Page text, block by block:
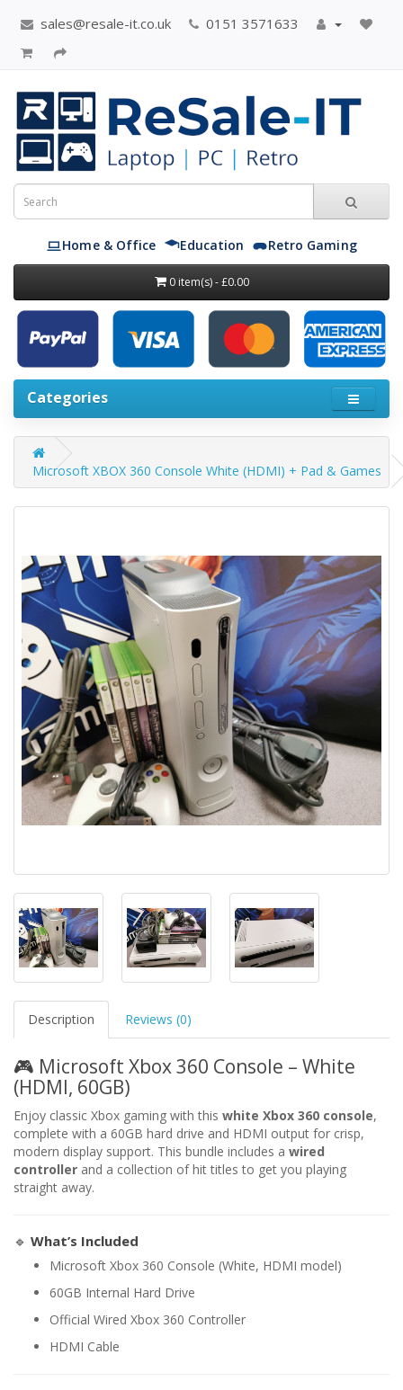
sales@resale-it.co.uk 0151 3571633
Home & Office Education Retro Gaming
0 item(s) - £0.00
Categories
Microsoft XBOX 360 Console White (HDMI) + Pad & Games
Description Reviews (0)
🎮 Microsoft Xbox 360 Console – White
(HDMI, 60GB)
Enjoy classic Xbox gaming with this white Xbox 360 console,
complete with a 60GB hard drive and HDMI output for crisp,
modern display support. This bundle includes a wired
controller and a collection of hit titles to get you playing
straight away.
🔹 What’s Included
Microsoft Xbox 360 Console (White, HDMI model)
60GB Internal Hard Drive
Official Wired Xbox 360 Controller
HDMI Cable